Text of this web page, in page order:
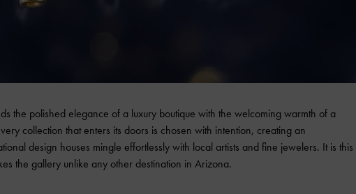
the polished elegance of a luxury boutique with the welcoming warmth of a
collection that enters its doors is chosen with intention, creating an
design houses mingle effortlessly with local artists and fine jewelers. It is this
the gallery unlike any other destination in Arizona.